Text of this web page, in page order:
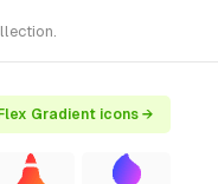
Gradient icons →